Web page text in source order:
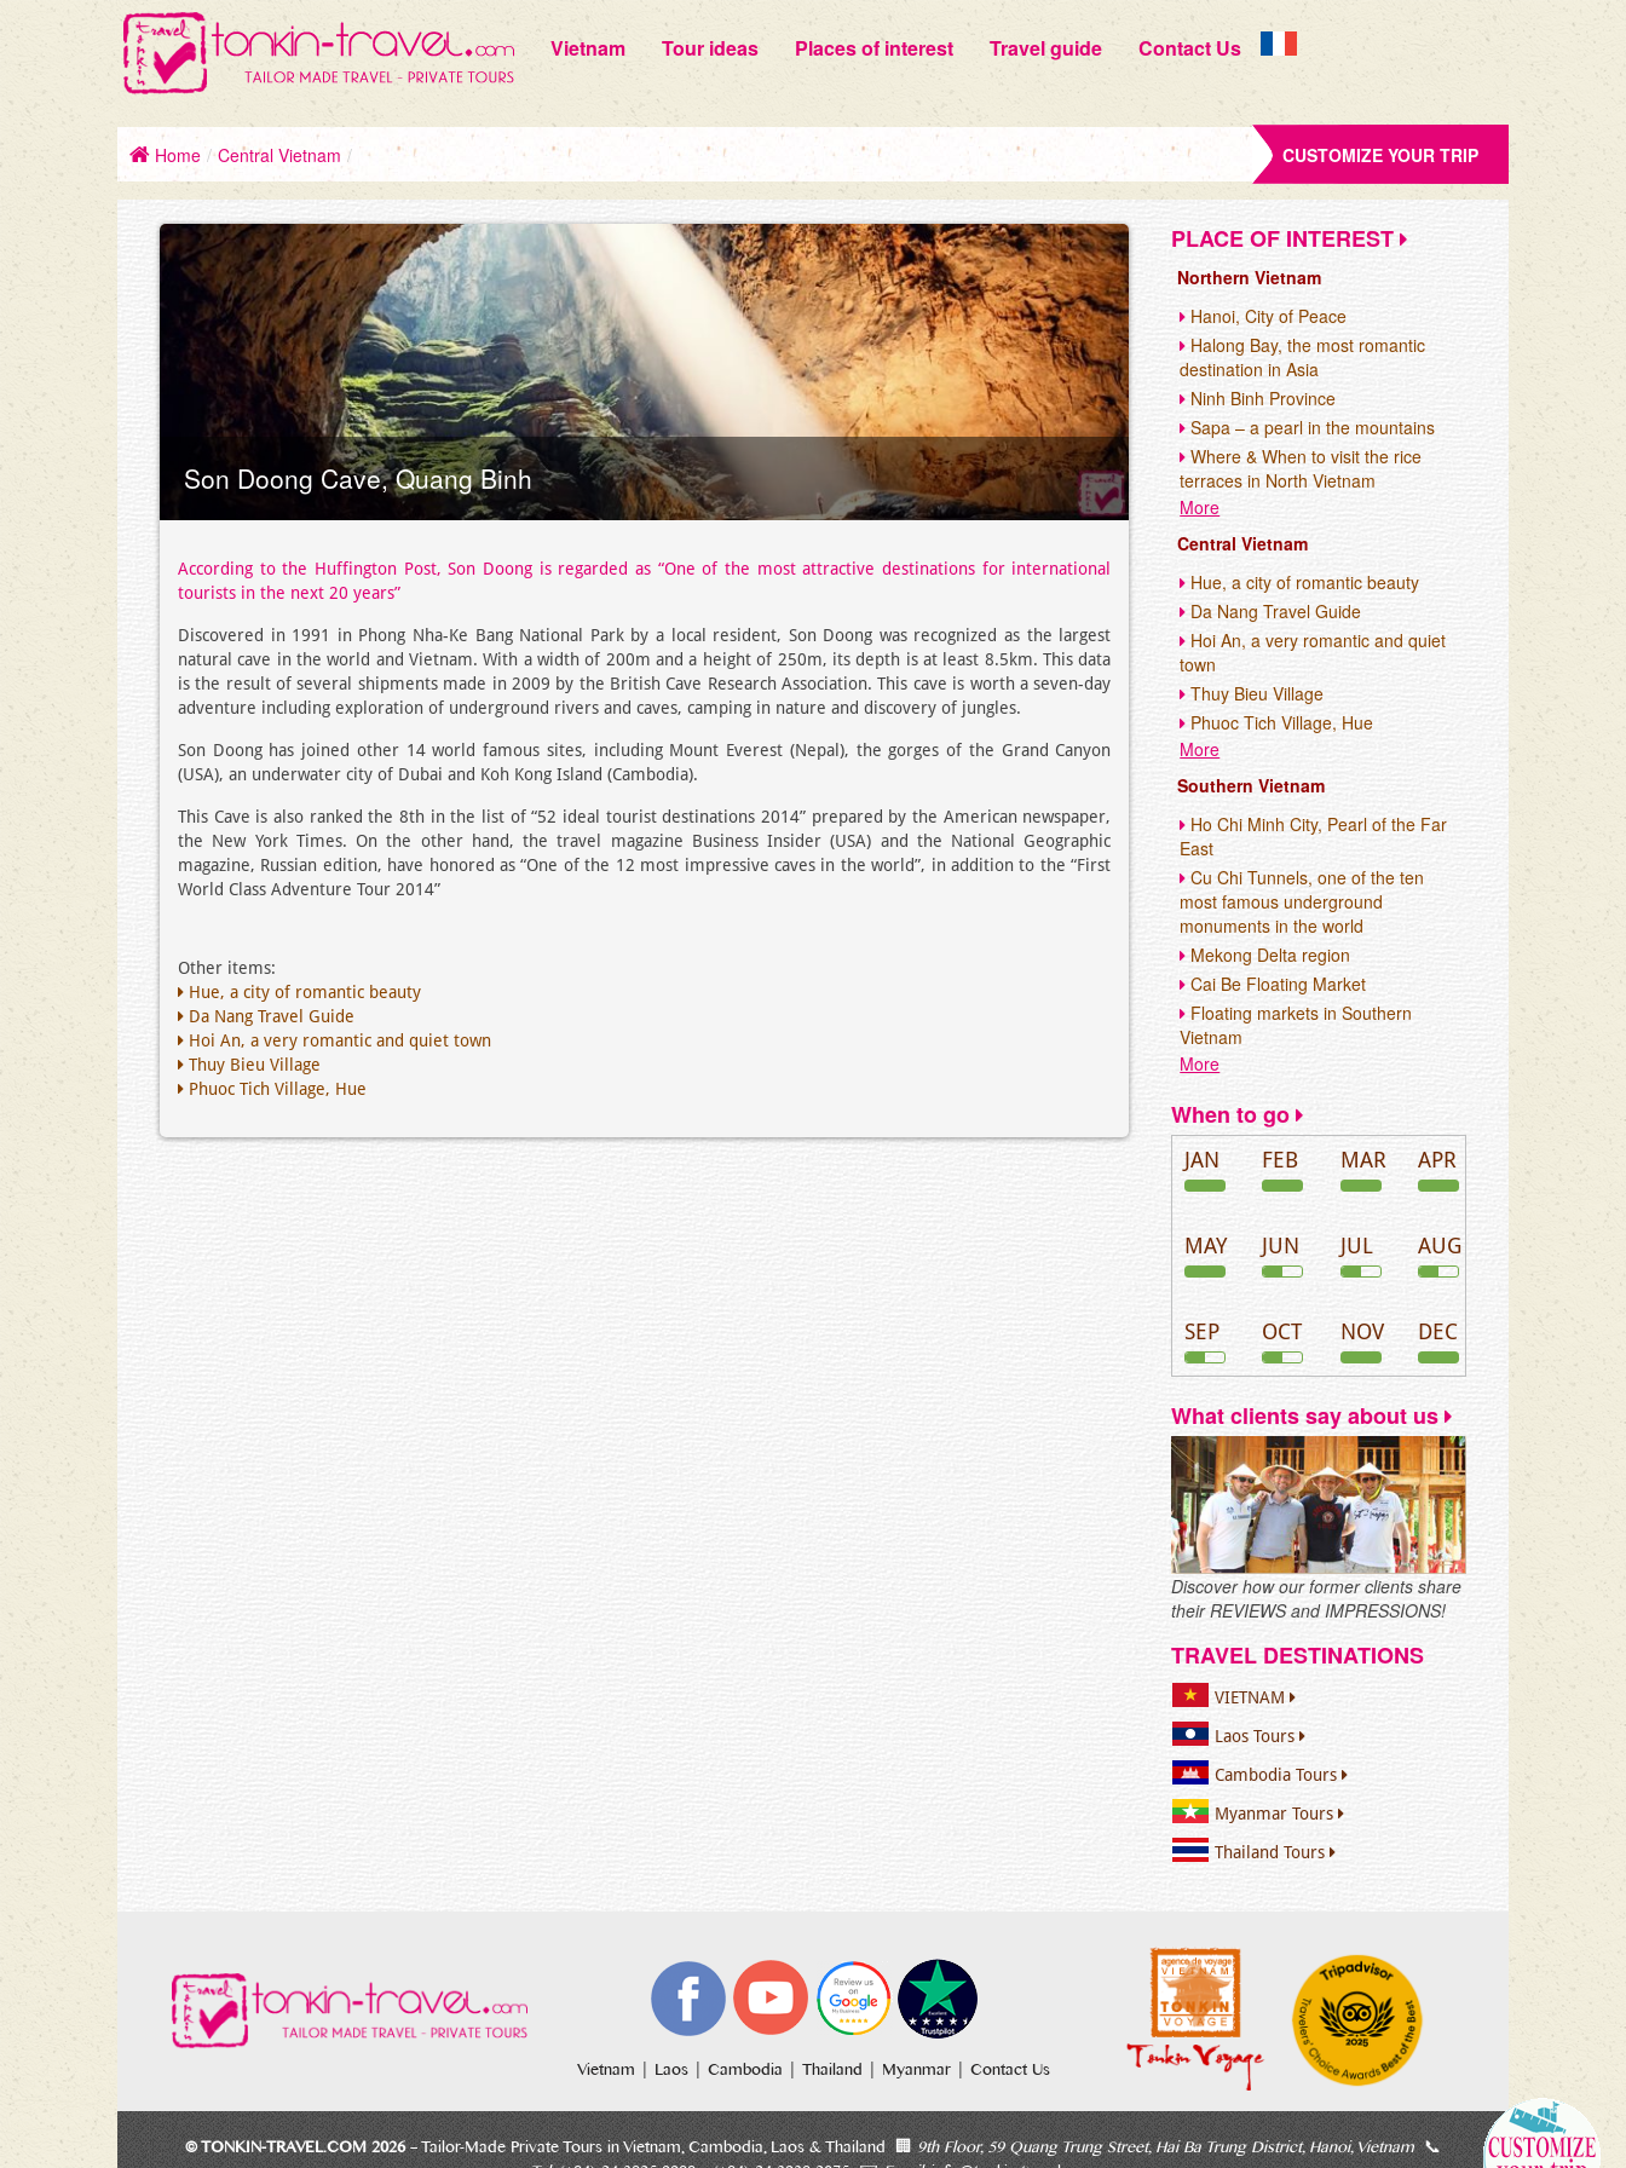
Vietnam Tour ideas Places of interest Travel guide Contact Us
Home / Central Vietnam / CUSTOMIZE YOUR TRIP
Son Doong Cave, Quang Binh
According to the Huffington Post, Son Doong is regarded as “One of the most attractive destinations for international
tourists in the next 20 years”
Discovered in 1991 in Phong Nha-Ke Bang National Park by a local resident, Son Doong was recognized as the largest
natural cave in the world and Vietnam. With a width of 200m and a height of 250m, its depth is at least 8.5km. This data
is the result of several shipments made in 2009 by the British Cave Research Association. This cave is worth a seven-day
adventure including exploration of underground rivers and caves, camping in nature and discovery of jungles.
Son Doong has joined other 14 world famous sites, including Mount Everest (Nepal), the gorges of the Grand Canyon
(USA), an underwater city of Dubai and Koh Kong Island (Cambodia).
This Cave is also ranked the 8th in the list of “52 ideal tourist destinations 2014” prepared by the American newspaper,
the New York Times. On the other hand, the travel magazine Business Insider (USA) and the National Geographic
magazine, Russian edition, have honored as “One of the 12 most impressive caves in the world”, in addition to the “First
World Class Adventure Tour 2014”
Other items:
Hue, a city of romantic beauty
Da Nang Travel Guide
Hoi An, a very romantic and quiet town
Thuy Bieu Village
Phuoc Tich Village, Hue
PLACE OF INTEREST
Northern Vietnam
Hanoi, City of Peace
Halong Bay, the most romantic
destination in Asia
Ninh Binh Province
Sapa – a pearl in the mountains
Where & When to visit the rice
terraces in North Vietnam
More
Central Vietnam
Hue, a city of romantic beauty
Da Nang Travel Guide
Hoi An, a very romantic and quiet
town
Thuy Bieu Village
Phuoc Tich Village, Hue
More
Southern Vietnam
Ho Chi Minh City, Pearl of the Far
East
Cu Chi Tunnels, one of the ten
most famous underground
monuments in the world
Mekong Delta region
Cai Be Floating Market
Floating markets in Southern
Vietnam
More
When to go
JAN FEB MAR APR
MAY JUN JUL AUG
SEP OCT NOV DEC
What clients say about us
Discover how our former clients share
their REVIEWS and IMPRESSIONS!
TRAVEL DESTINATIONS
VIETNAM
Laos Tours
Cambodia Tours
Myanmar Tours
Thailand Tours
Vietnam Laos Cambodia Thailand Myanmar Contact Us
© TONKIN-TRAVEL.COM 2026– Tailor-Made Private Tours in Vietnam, Cambodia, Laos & Thailand 🏢 9th Floor, 59 Quang Trung Street, Hai Ba Trung District, Hanoi, Vietnam📞